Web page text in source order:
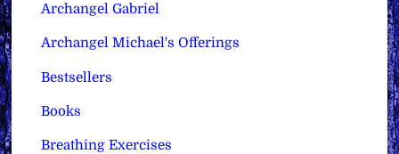
Archangel Gabriel
Archangel Michael's Offerings
Bestsellers
Books
Breathing Exercises